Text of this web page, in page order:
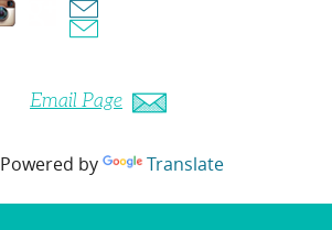
Email Page
Powered by Translate